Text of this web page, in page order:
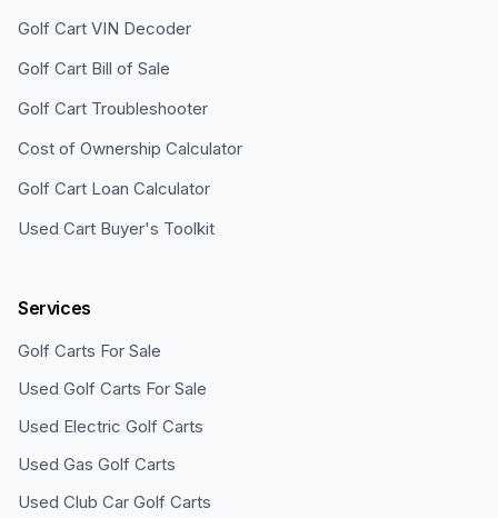
Golf Cart VIN Decoder
Golf Cart Bill of Sale
Golf Cart Troubleshooter
Cost of Ownership Calculator
Golf Cart Loan Calculator
Used Cart Buyer's Toolkit
Services
Golf Carts For Sale
Used Golf Carts For Sale
Used Electric Golf Carts
Used Gas Golf Carts
Used Club Car Golf Carts